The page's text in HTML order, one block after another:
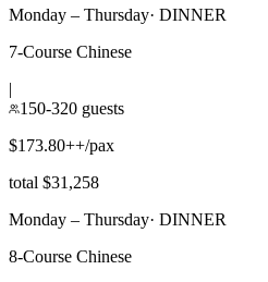
Monday – Thursday· DINNER
7-Course Chinese
|
150-320 guests
$173.80++/pax
total $31,258
Monday – Thursday· DINNER
8-Course Chinese